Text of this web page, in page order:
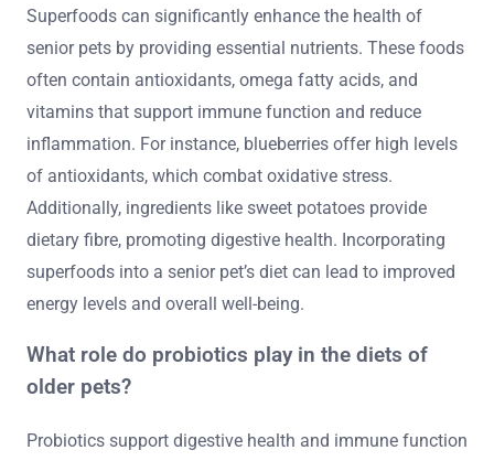
Superfoods can significantly enhance the health of
senior pets by providing essential nutrients. These foods
often contain antioxidants, omega fatty acids, and
vitamins that support immune function and reduce
inflammation. For instance, blueberries offer high levels
of antioxidants, which combat oxidative stress.
Additionally, ingredients like sweet potatoes provide
dietary fibre, promoting digestive health. Incorporating
superfoods into a senior pet’s diet can lead to improved
energy levels and overall well-being.
What role do probiotics play in the diets of
older pets?
Probiotics support digestive health and immune function